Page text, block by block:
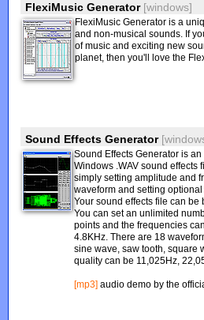
FlexiMusic Generator [windows]
FlexiMusic Generator is a
and non-musical sounds. If
of music and exciting new
planet, then you'll love the
Sound Effects Generator
Sound Effects Generator is
Windows .WAV sound effects
simply setting amplitude and
waveform and setting
Your sound effects file can
You can set an unlimited
points and the frequencies
4.8KHz. There are 18
sine wave, saw tooth, square
quality can be 11,025Hz,
[mp3] audio demo by the